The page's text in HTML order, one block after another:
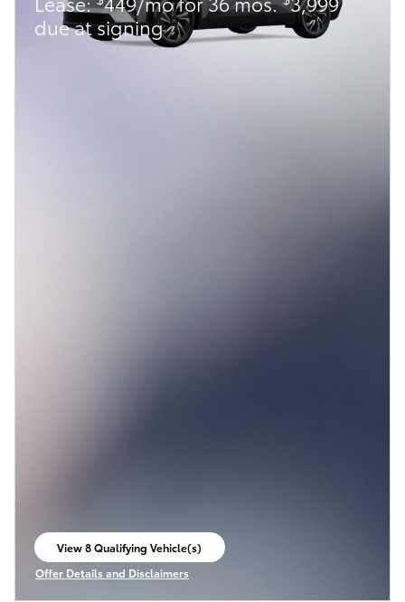
due at signing
View 8 Qualifying Vehicle(s)
open in same tab
Offer Details and Disclaimers
Open Incentive Modal